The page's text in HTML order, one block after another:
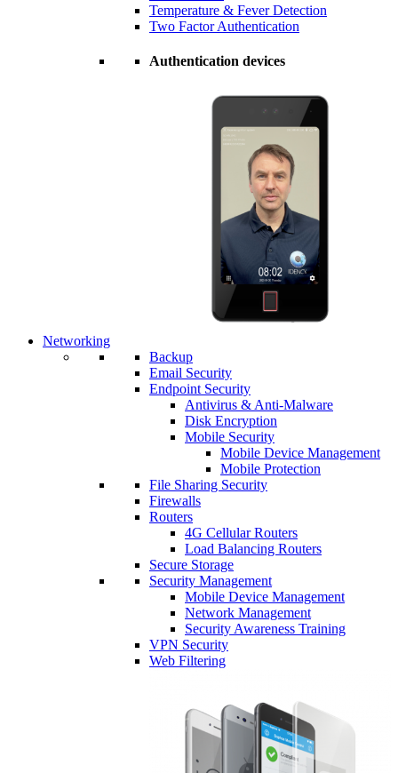
Temperature & Fever Detection
Two Factor Authentication
Authentication devices
Networking
Backup
Email Security
Endpoint Security
Antivirus & Anti-Malware
Disk Encryption
Mobile Security
Mobile Device Management
Mobile Protection
File Sharing Security
Firewalls
Routers
4G Cellular Routers
Load Balancing Routers
Secure Storage
Security Management
Mobile Device Management
Network Management
Security Awareness Training
VPN Security
Web Filtering